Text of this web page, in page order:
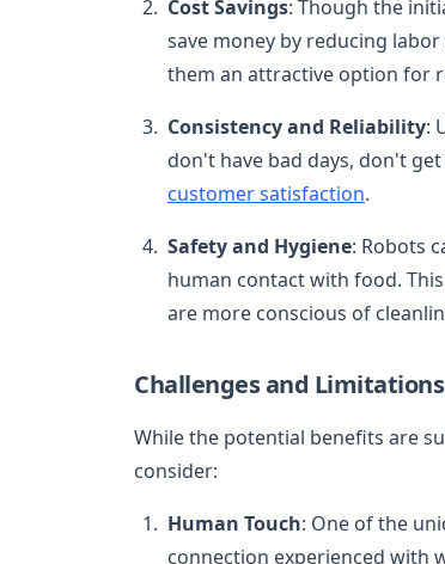
Cost Savings: Though the
save money by reducing
them an attractive option for
Consistency and Reliability:
don't have bad days, don't
customer satisfaction.
Safety and Hygiene: Robots
human contact with food.
are more conscious of
Challenges and Limitations
While the potential benefits are
consider:
Human Touch: One of the
connection experienced with